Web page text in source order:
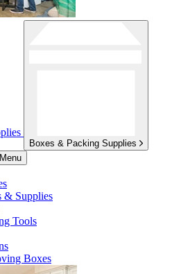
Boxes & Packing Supplies
& Supplies
Tools
Boxes